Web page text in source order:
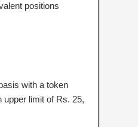
positions
with a token
upper limit of Rs. 25,